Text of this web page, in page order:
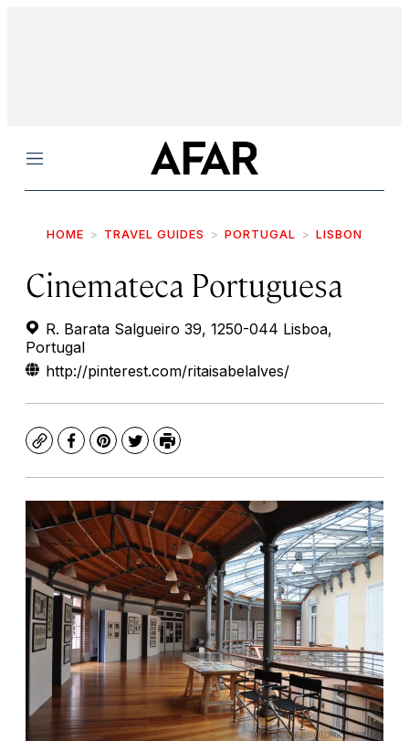
Menu
HOME TRAVEL GUIDES PORTUGAL LISBON
Cinemateca Portuguesa
R. Barata Salgueiro 39, 1250-044 Lisboa,
Portugal
http://pinterest.com/ritaisabelalves/
CopyFacebook
Pinterest
TwitterPrint